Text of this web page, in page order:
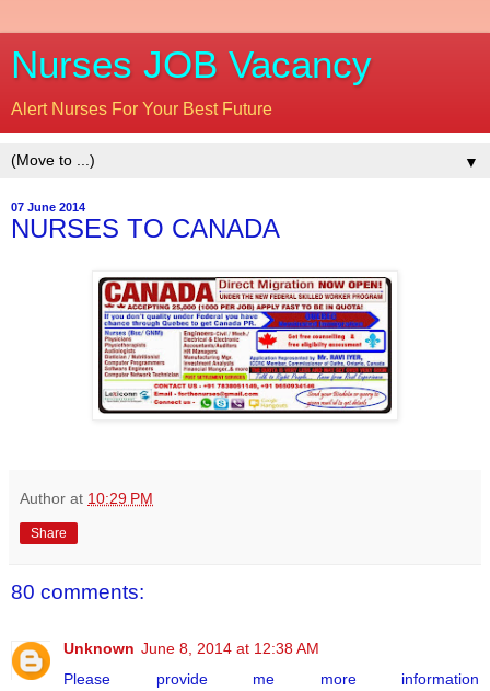
Nurses JOB Vacancy
Alert Nurses For Your Best Future
▼
07 June 2014
NURSES TO CANADA
Author at 10:29 PM
Share
80 comments:
Unknown June 8, 2014 at 12:38 AM
Please provide me more information